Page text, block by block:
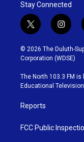
Stay Connected
t
w
i
t
t
e
r
i
n
s
t
g
r
© 2026 The Duluth-
Corporation (WDSE)
The North 103.3 FM
Educational
Reports
FCC Public